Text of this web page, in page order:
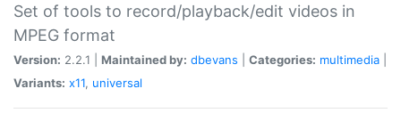
Set of tools to record/playback/edit videos in
MPEG format
Version: 2.2.1 | Maintained by: dbevans Categories: multimedia
Variants: x11, universal